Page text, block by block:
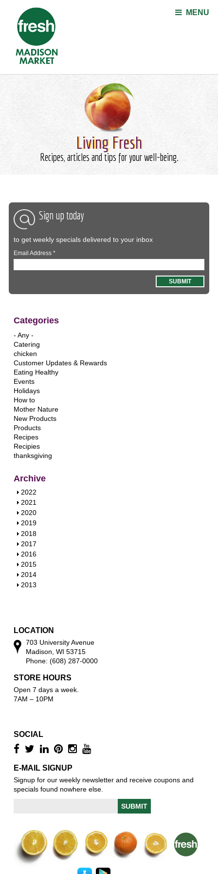
MENU
Living Fresh
Recipes, articles and tips for your well-being.
Sign up today
to get weekly specials delivered to your inbox
Email Address*
Categories
- Any -
Catering
chicken
Customer Updates & Rewards
Eating Healthy
Events
Holidays
How to
Mother Nature
New Products
Products
Recipes
Recipies
thanksgiving
Archive
S
h
o
w
2022
S
h
o
w
2021
S
h
o
w
2020
S
h
o
w
2019
S
h
o
w
2018
S
h
o
w
2017
S
h
o
w
2016
S
h
o
2015
S
h
2014
S
2013
LOCATION
703 University Avenue
Madison, WI 53715
Phone: (608) 287-0000
STORE HOURS
Open 7 days a week.
7AM – 10PM
SOCIAL
E-MAIL SIGNUP
Signup for our weekly newsletter and receive coupons and
specials found nowhere else.